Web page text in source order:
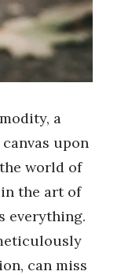
a
upon
world of
the art of
everything.
can miss